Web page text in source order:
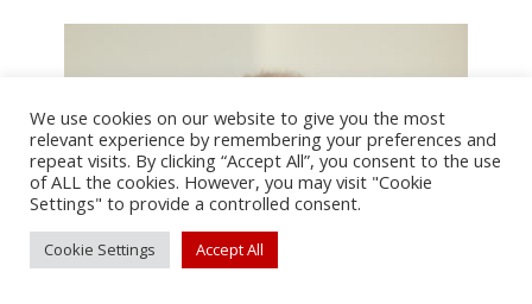
We use cookies on our website to give you the most
relevant experience by remembering your preferences and
repeat visits. By clicking “Accept All”, you consent to the use
of ALL the cookies. However, you may visit "Cookie
Settings" to provide a controlled consent.
Cookie Settings Accept All